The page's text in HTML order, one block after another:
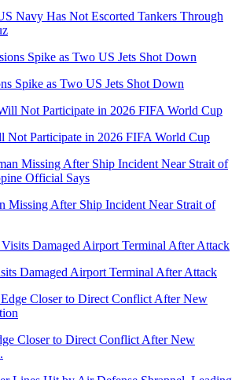
Navy Has Not Escorted Tankers Through
Spike as Two US Jets Shot Down
Not Participate in 2026 FIFA World Cup
Missing After Ship Incident Near Strait of
Damaged Airport Terminal After Attack
Closer to Direct Conflict After New